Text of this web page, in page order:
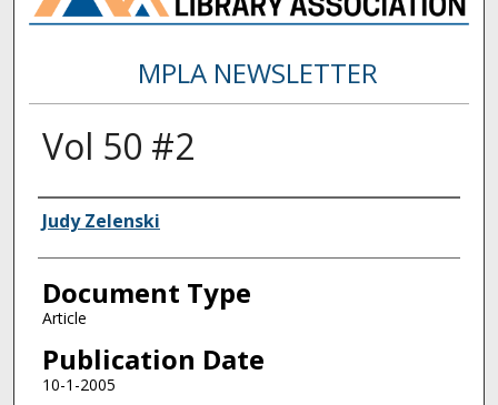
MPLA NEWSLETTER
Vol 50 #2
Authors
Judy Zelenski
Document Type
Article
Publication Date
10-1-2005